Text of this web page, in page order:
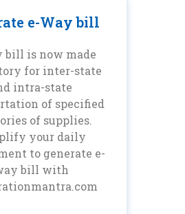
e-Way bill
bill is now made
for inter-state
intra-state
of specified
of supplies.
your daily
to generate e-
bill with